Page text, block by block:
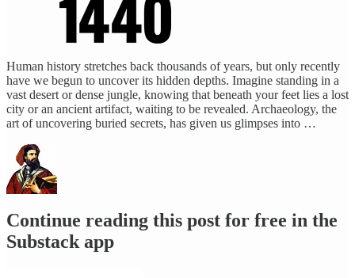
Human history stretches back thousands of years, but only recently
have we begun to uncover its hidden depths. Imagine standing in a
vast desert or dense jungle, knowing that beneath your feet lies a lost
city or an ancient artifact, waiting to be revealed. Archaeology, the
art of uncovering buried secrets, has given us glimpses into …
Continue reading this post for free in the
Substack app